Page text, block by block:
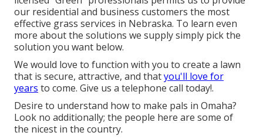
our residential and business customers the most
effective grass services in Nebraska. To learn even
more about the solutions we supply simply pick the
solution you want below.
We would love to function with you to create a lawn
that is secure, attractive, and thatyou'll love for
years to come. Give us a telephone call today!.
Desire to understand how to make pals in Omaha?
Look no additionally; the people here are some of
the nicest in the country.